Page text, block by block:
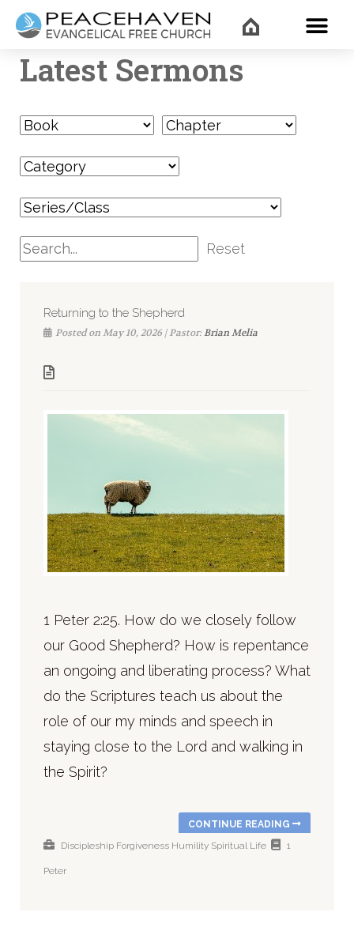
Latest Sermons
Reset
Returning to the Shepherd
Posted on May 10, 2026 | Pastor:Brian Melia
1 Peter 2:25. How do we closely follow
our Good Shepherd? How is repentance
an ongoing and liberating process? What
do the Scriptures teach us about the
role of our my minds and speech in
staying close to the Lord and walking in
the Spirit?
CONTINUE READING
Discipleship Forgiveness Humility Spiritual Life 1
Peter